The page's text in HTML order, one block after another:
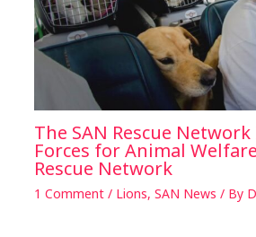
The SAN Rescue
Forces for Animal
Rescue Network
1 Comment / Lions, SAN News / By